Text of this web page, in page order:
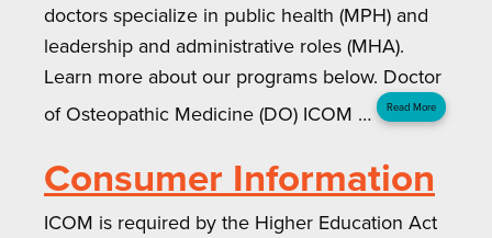
doctors specialize in public health (MPH) and
leadership and administrative roles (MHA).
Learn more about our programs below. Doctor
of Osteopathic Medicine (DO) ICOM …
Read More
Consumer Information
ICOM is required by the Higher Education Act